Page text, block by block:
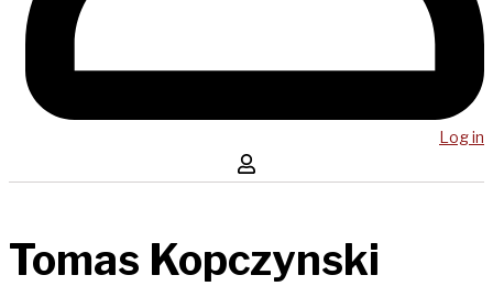
Log in
Tomas Kopczynski